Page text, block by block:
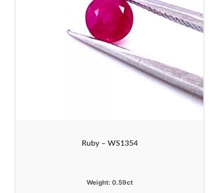
Ruby – WS1354
Weight: 0.59ct